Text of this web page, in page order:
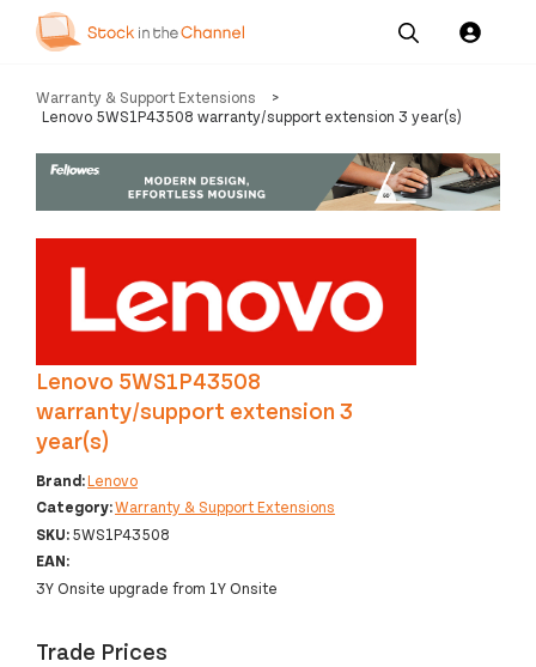
Our
Services
Pricing
Channel News and
Resources
Us
Warranty & Support Extensions
>
Lenovo 5WS1P43508 warranty/support extension 3 year(s)
Lenovo 5WS1P43508
warranty/support extension 3
year(s)
Brand:Lenovo
Category:Warranty & Support Extensions
SKU:5WS1P43508
EAN:
3Y Onsite upgrade from 1Y Onsite
Trade Prices